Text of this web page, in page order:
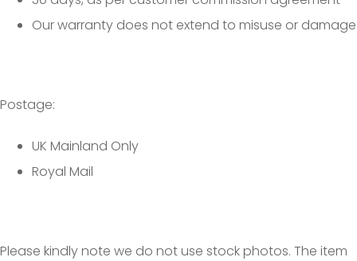
Our warranty does not extend to misuse or damage
Postage:
UK Mainland Only
Royal Mail
Please kindly note we do not use stock photos. The item